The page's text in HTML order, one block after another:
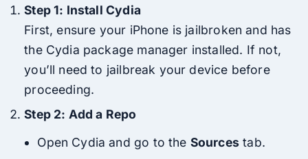
Step 1: Install Cydia
First, ensure your iPhone is jailbroken and has
the Cydia package manager installed. If not,
you’ll need to jailbreak your device before
proceeding.
Step 2: Add a Repo
Open Cydia and go to the Sources tab.